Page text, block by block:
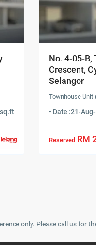
No. 4-05-B,
Crescent,
Selangor
Townhouse Unit
• Date :21-
Reserved RM
only. Please call us for